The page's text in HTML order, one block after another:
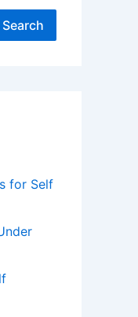
Search
for Self